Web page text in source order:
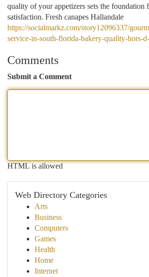
quality of your appetizers sets the foundation
satisfaction. Fresh canapes Hallandale
https://socialmarkz.com/story12096337/
service-in-south-florida-bakery-quality-hors-
Comments
Submit a Comment
HTML is allowed
Web Directory Categories
Arts
Business
Computers
Games
Health
Home
Internet